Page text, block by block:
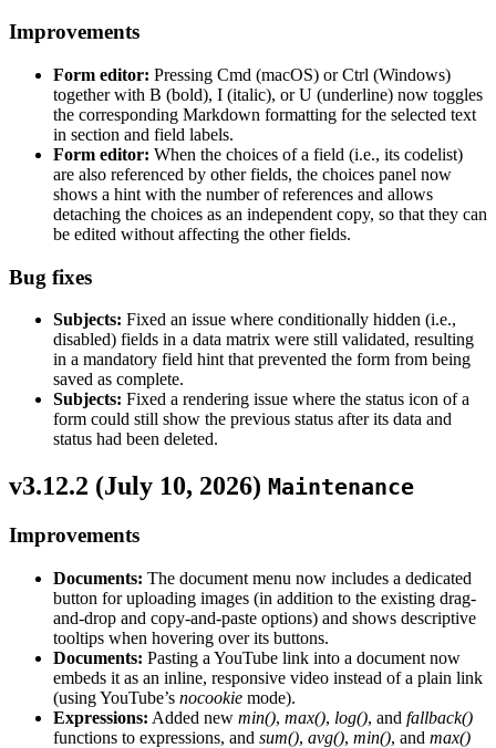
Improvements
Form editor: Pressing Cmd (macOS) or Ctrl (Windows)
together with B (bold), I (italic), or U (underline) now toggles
the corresponding Markdown formatting for the selected text
in section and field labels.
Form editor: When the choices of a field (i.e., its codelist)
are also referenced by other fields, the choices panel now
shows a hint with the number of references and allows
detaching the choices as an independent copy, so that they can
be edited without affecting the other fields.
Bug fixes
Subjects: Fixed an issue where conditionally hidden (i.e.,
disabled) fields in a data matrix were still validated, resulting
in a mandatory field hint that prevented the form from being
saved as complete.
Subjects: Fixed a rendering issue where the status icon of a
form could still show the previous status after its data and
status had been deleted.
v3.12.2 (July 10, 2026) Maintenance
Improvements
Documents: The document menu now includes a dedicated
button for uploading images (in addition to the existing drag-
and-drop and copy-and-paste options) and shows descriptive
tooltips when hovering over its buttons.
Documents: Pasting a YouTube link into a document now
embeds it as an inline, responsive video instead of a plain link
(using YouTube’s nocookie mode).
Expressions: Added new min(), max(), log(), and fallback()
functions to expressions, and sum(), avg(), min(), and max()